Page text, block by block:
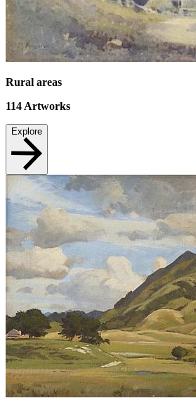
Rural areas
114 Artworks
Explore